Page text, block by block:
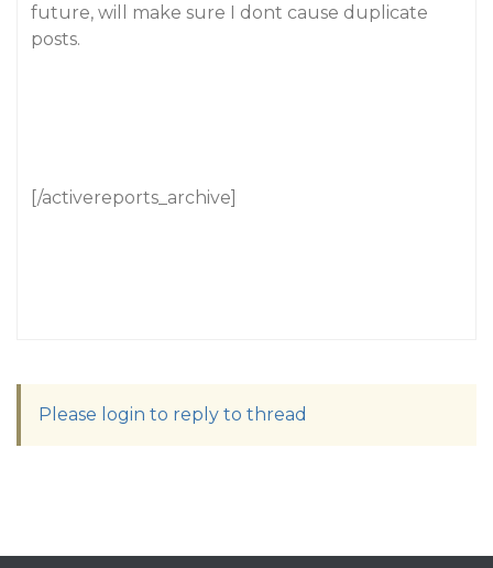
future, will make sure I dont cause duplicate
posts.
[/activereports_archive]
Please login to reply to thread